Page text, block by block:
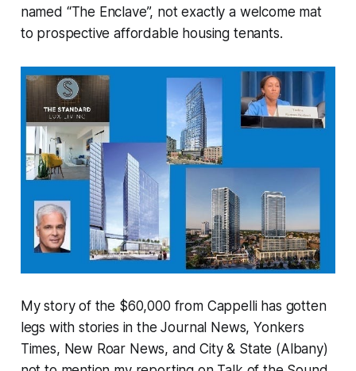
named “The Enclave”, not exactly a welcome mat
to prospective affordable housing tenants.
My story of the $60,000 from Cappelli has gotten
legs with stories in the Journal News, Yonkers
Times, New Roar News, and City & State (Albany)